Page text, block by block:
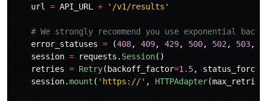
url = API_URL + ' /v1/results '
error_statuses = (408, 409, 429, 500, 502, 503,
session = requests . Session()
retries = Retry( backoff_factor=1.5,
session.mount ( ' https://' , HTTPAdapter(max_retries